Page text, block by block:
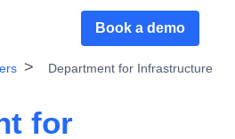
Book a demo
Department for Infrastructure
for